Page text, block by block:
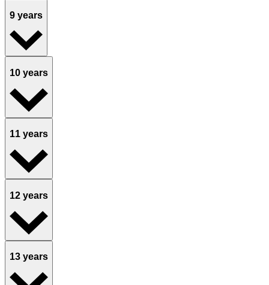
9 years
10 years
11 years
12 years
13 years